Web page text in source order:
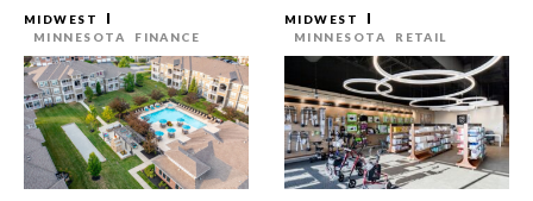
MIDWEST
MINNESOTA
FINANCE
MIDWEST
MINNESOTA
RETAIL